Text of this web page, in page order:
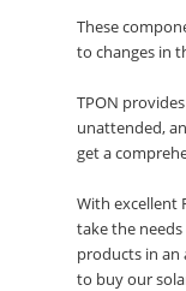
These
to changes in
TPON
unattended,
get a
With excellent
take the
products in an
to buy our